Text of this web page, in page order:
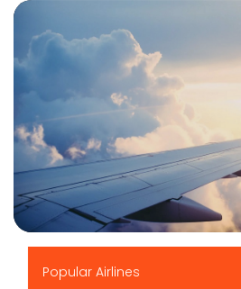
Popular Airlines